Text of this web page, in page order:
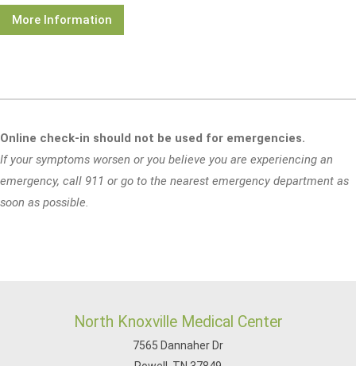
More Information
Online check-in should not be used for emergencies.
If your symptoms worsen or you believe you are experiencing an
emergency, call 911 or go to the nearest emergency department as
soon as possible.
North Knoxville Medical Center
7565 Dannaher Dr